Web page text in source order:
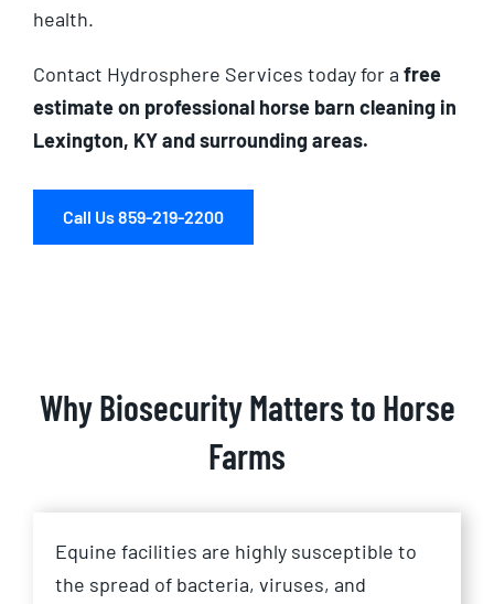
health.
Contact Hydrosphere Services today for a free
estimate on professional horse barn cleaning in
Lexington, KY and surrounding areas.
Call Us 859-219-2200
Why Biosecurity Matters to Horse
Farms
Equine facilities are highly susceptible to
the spread of bacteria, viruses, and